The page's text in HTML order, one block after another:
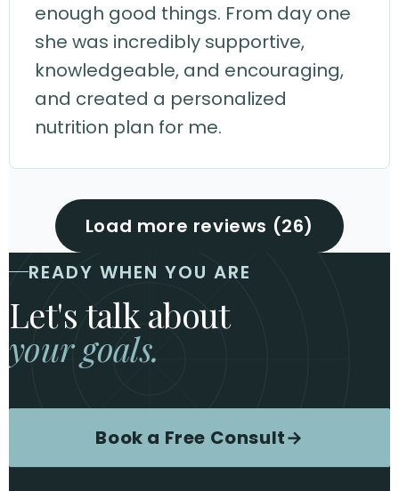
enough good things. From day one
she was incredibly supportive,
knowledgeable, and encouraging,
and created a personalized
nutrition plan for me.
Load more reviews (26)
READY WHEN YOU ARE
Let's talk about
your goals.
Book a Free Consult→